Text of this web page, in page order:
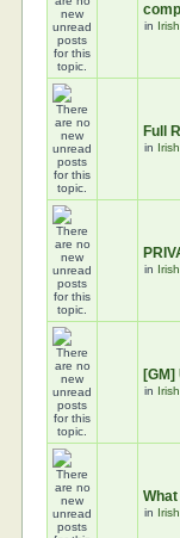
in
Full
in
in
in
in